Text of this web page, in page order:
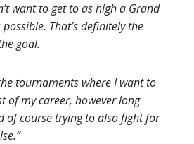
want to get to as high a Grand
That’s definitely the
goal.
tournaments where I want to
of my career, however long
of course trying to also fight for